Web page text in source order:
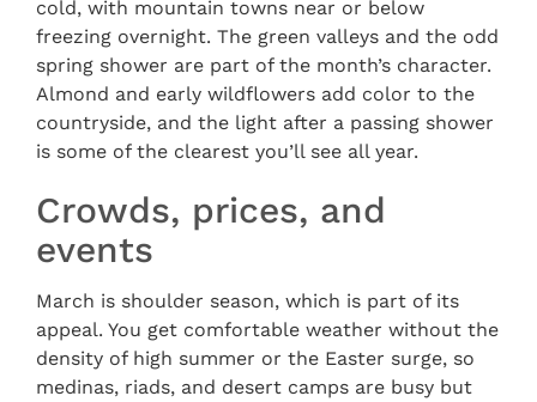
cold, with mountain towns near or below
freezing overnight. The green valleys and the odd
spring shower are part of the month’s character.
Almond and early wildflowers add color to the
countryside, and the light after a passing shower
is some of the clearest you’ll see all year.
Crowds, prices, and
events
March is shoulder season, which is part of its
appeal. You get comfortable weather without the
density of high summer or the Easter surge, so
medinas, riads, and desert camps are busy but